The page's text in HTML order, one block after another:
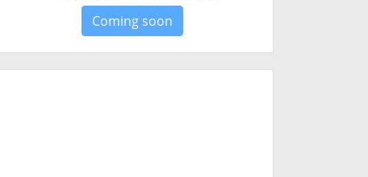
Coming soon